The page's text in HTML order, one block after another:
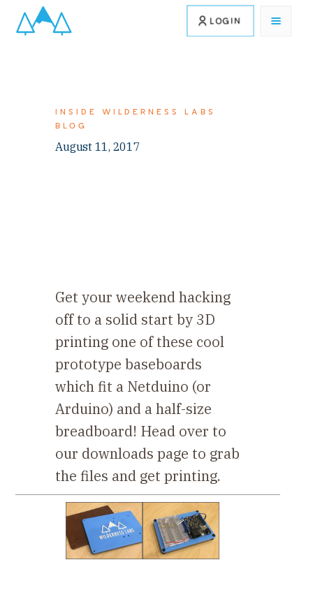
LOGIN
INSIDE WILDERNESS LABS
BLOG
August 11, 2017
Get your weekend hacking
off to a solid start by 3D
printing one of these cool
prototype baseboards
which fit a Netduino (or
Arduino) and a half-size
breadboard! Head over to
our downloads page to grab
the files and get printing.